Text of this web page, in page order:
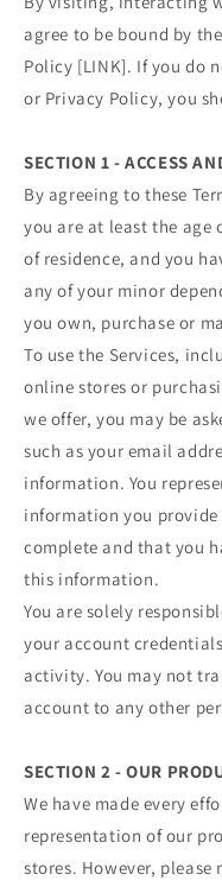
agree to be bound by
Policy [LINK]. If you do
or Privacy Policy, you
SECTION 1 - ACCESS
By agreeing to these
you are at least the
of residence, and you
any of your minor
you own, purchase or
To use the Services,
online stores or
we offer, you may be
such as your email
information. You
information you
complete and that you
this information.
You are solely
your account
activity. You may not
account to any other
SECTION 2 - OUR
We have made every
representation of our
stores. However,